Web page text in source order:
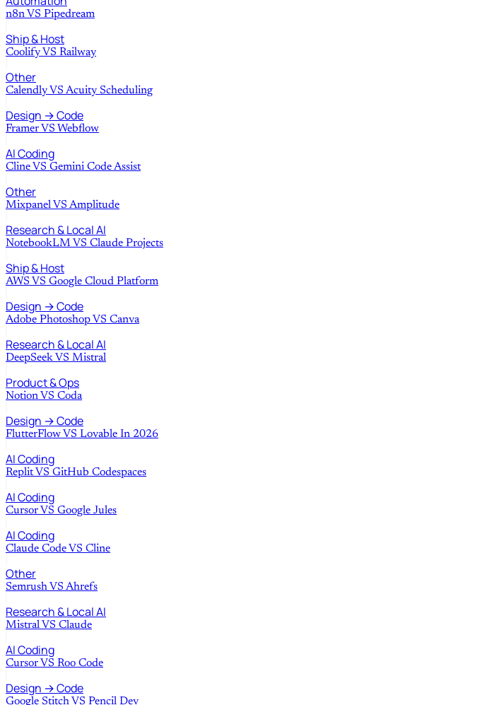
n8n VS Pipedream
Ship & Host
Coolify VS Railway
Other
Calendly VS Acuity Scheduling
Design → Code
Framer VS Webflow
AI Coding
Cline VS Gemini Code Assist
Other
Mixpanel VS Amplitude
Research & Local AI
NotebookLM VS Claude Projects
Ship & Host
AWS VS Google Cloud Platform
Design → Code
Adobe Photoshop VS Canva
Research & Local AI
DeepSeek VS Mistral
Product & Ops
Notion VS Coda
Design → Code
FlutterFlow VS Lovable In 2026
AI Coding
Replit VS GitHub Codespaces
AI Coding
Cursor VS Google Jules
AI Coding
Claude Code VS Cline
Other
Semrush VS Ahrefs
Research & Local AI
Mistral VS Claude
AI Coding
Cursor VS Roo Code
Design → Code
Google Stitch VS Pencil Dev